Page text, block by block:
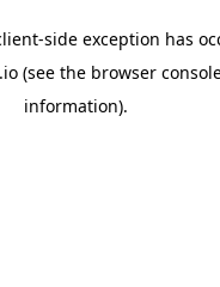
-side exception has
(see the browser
information).